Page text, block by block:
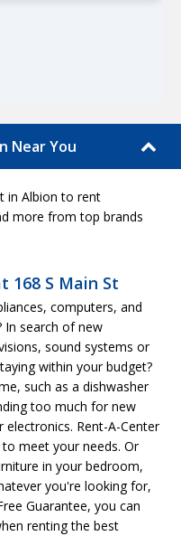
Near You
in Albion to rent
more from top brands
168 S Main St
computers, and
In search of new
sound systems or
within your budget?
such as a dishwasher
too much for new
Rent-A-Center
meet your needs. Or
in your bedroom,
you're looking for,
Guarantee, you can
renting the best